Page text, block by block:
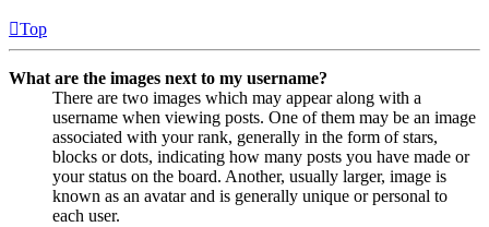
Top
What are the images next to my username?
There are two images which may appear along with a
username when viewing posts. One of them may be an image
associated with your rank, generally in the form of stars,
blocks or dots, indicating how many posts you have made or
your status on the board. Another, usually larger, image is
known as an avatar and is generally unique or personal to
each user.